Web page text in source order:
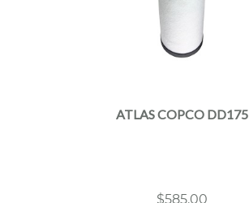
ATLAS COPCO DD175
$585.00